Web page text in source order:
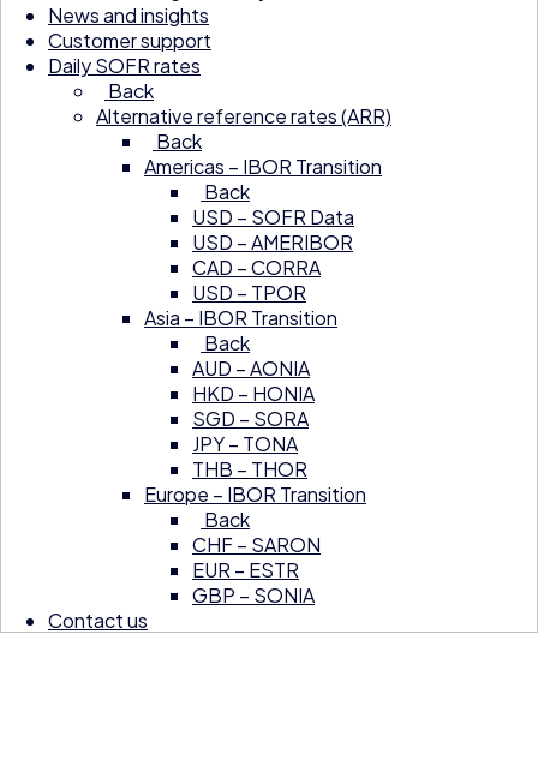
News and insights
Customer support
Daily SOFR rates
Back
Alternative reference rates (ARR)
Back
Americas – IBOR Transition
Back
USD – SOFR Data
USD – AMERIBOR
CAD – CORRA
USD – TPOR
Asia – IBOR Transition
Back
AUD – AONIA
HKD – HONIA
SGD – SORA
JPY – TONA
THB – THOR
Europe – IBOR Transition
Back
CHF – SARON
EUR – ESTR
GBP – SONIA
Contact us